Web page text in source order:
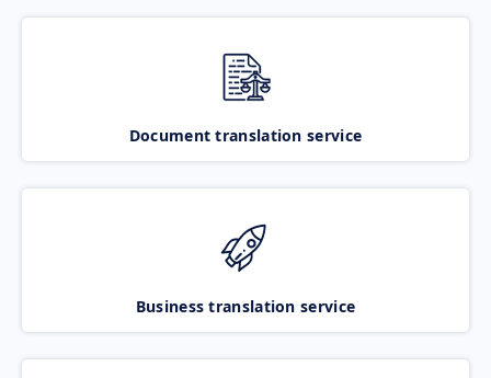
Document translation service
Business translation service